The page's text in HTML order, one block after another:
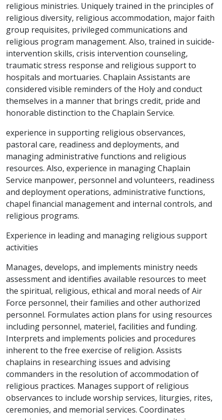
religious ministries. Uniquely trained in the principles of
religious diversity, religious accommodation, major faith
group requisites, privileged communications and
religious program management. Also, trained in suicide-
intervention skills, crisis intervention counseling,
traumatic stress response and religious support to
hospitals and mortuaries. Chaplain Assistants are
considered visible reminders of the Holy and conduct
themselves in a manner that brings credit, pride and
honorable distinction to the Chaplain Service.
experience in supporting religious observances,
pastoral care, readiness and deployments, and
managing administrative functions and religious
resources. Also, experience in managing Chaplain
Service manpower, personnel and volunteers, readiness
and deployment operations, administrative functions,
chapel financial management and internal controls, and
religious programs.
Experience in leading and managing religious support
activities
Manages, develops, and implements ministry needs
assessment and identifies available resources to meet
the spiritual, religious, ethical and moral needs of Air
Force personnel, their families and other authorized
personnel. Formulates action plans for using resources
including personnel, materiel, facilities and funding.
Interprets and implements policies and procedures
inherent to the free exercise of religion. Assists
chaplains in researching issues and advising
commanders in the resolution of accommodation of
religious practices. Manages support of religious
observances to include worship services, liturgies, rites,
ceremonies, and memorial services. Coordinates